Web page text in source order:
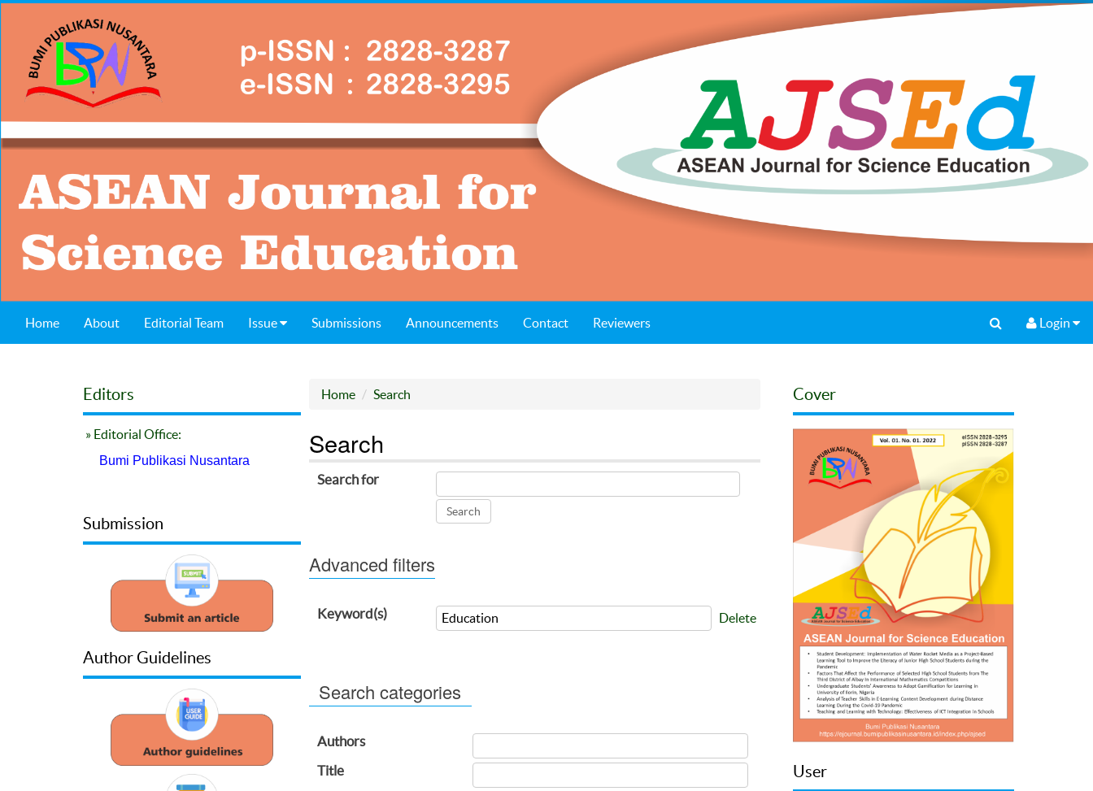
Home About Editorial Team Issue Submissions Announcements Contact Reviewers Login
Editors
» Editorial Office:
Bumi Publikasi Nusantara
Submission
Author Guidelines
Home Search
Search
Search for
Advanced filters
Keyword(s) Delete
Search categories
Authors
Title
Cover
User